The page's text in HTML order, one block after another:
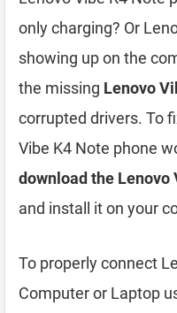
only charging? Or
showing up on the
the missing Lenovo
corrupted drivers. To
Vibe K4 Note phone
download the Lenovo
and install it on your
To properly connect
Computer or Laptop